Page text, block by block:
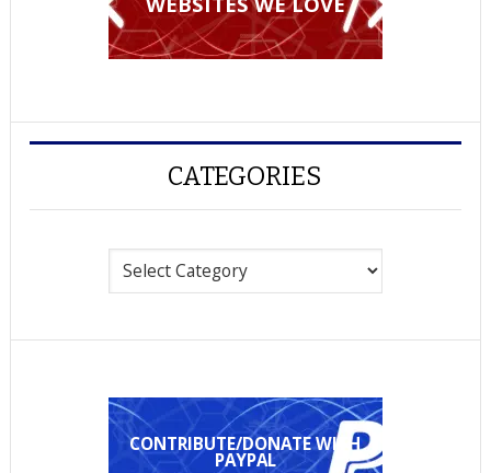
CATEGORIES
Categories
CONTRIBUTE/DONATE WITH
PAYPAL